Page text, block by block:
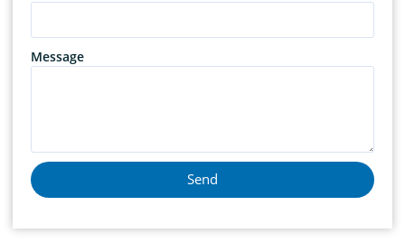
Message
Send